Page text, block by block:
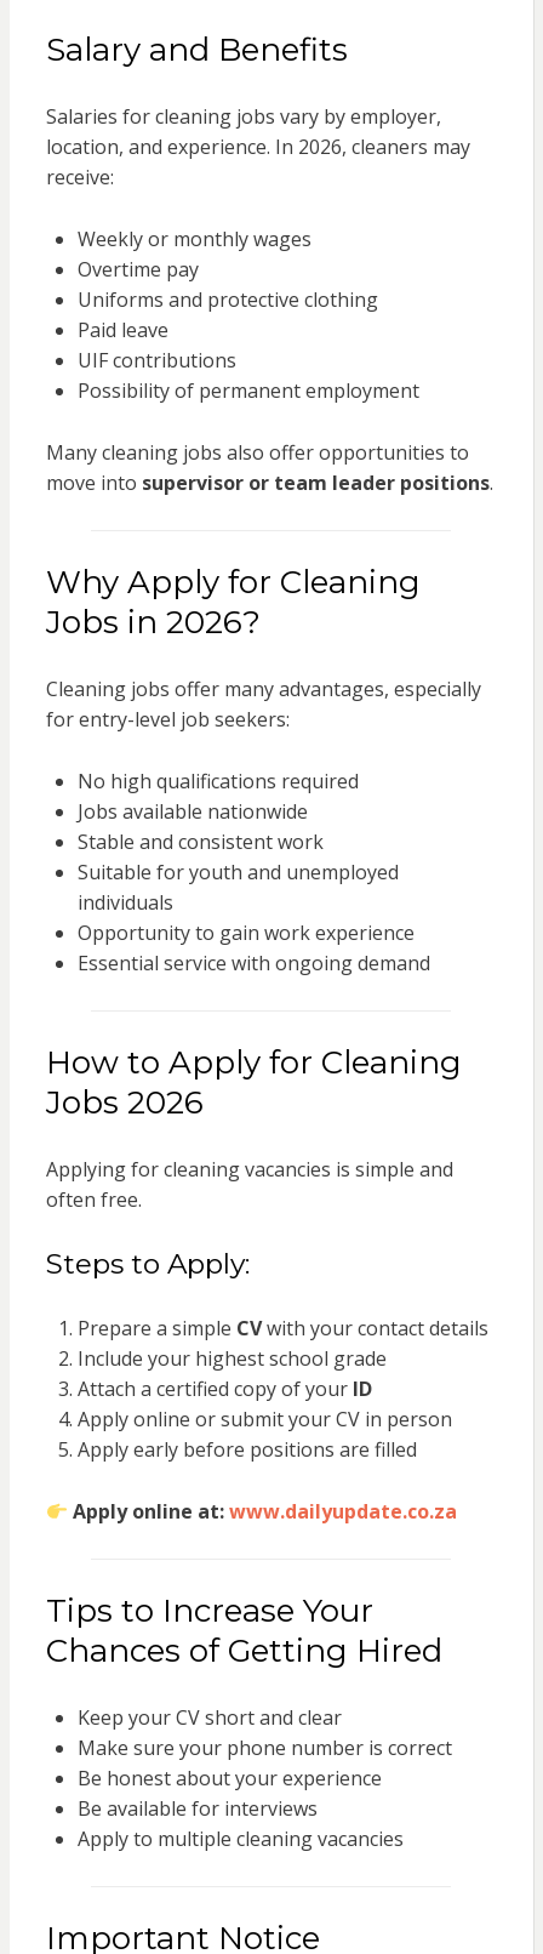
Salary and Benefits
Salaries for cleaning jobs vary by employer,
location, and experience. In 2026, cleaners may
receive:
Weekly or monthly wages
Overtime pay
Uniforms and protective clothing
Paid leave
UIF contributions
Possibility of permanent employment
Many cleaning jobs also offer opportunities to
move into supervisor or team leader positions.
Why Apply for Cleaning
Jobs in 2026?
Cleaning jobs offer many advantages, especially
for entry-level job seekers:
No high qualifications required
Jobs available nationwide
Stable and consistent work
Suitable for youth and unemployed
individuals
Opportunity to gain work experience
Essential service with ongoing demand
How to Apply for Cleaning
Jobs 2026
Applying for cleaning vacancies is simple and
often free.
Steps to Apply:
Prepare a simple CVwith your contact details
Include your highest school grade
Attach a certified copy of your ID
Apply online or submit your CV in person
Apply early before positions are filled
Apply online at:www.dailyupdate.co.za
Tips to Increase Your
Chances of Getting Hired
Keep your CV short and clear
Make sure your phone number is correct
Be honest about your experience
Be available for interviews
Apply to multiple cleaning vacancies
Important Notice